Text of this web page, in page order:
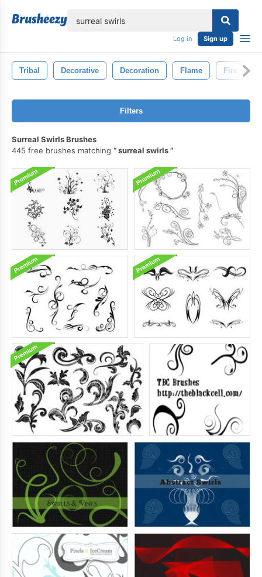
Log in Sign up
Tribal Decorative Decoration Flame Fire
Filters
Surreal Swirls Brushes
445 free brushes matching
surreal swirls